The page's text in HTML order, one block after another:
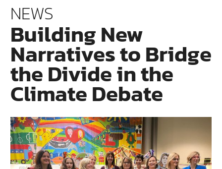
NEWS
Building New
Narratives to Bridge
the Divide in the
Climate Debate